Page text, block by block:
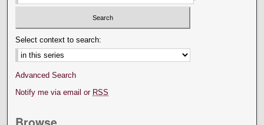
Select context to search:
Advanced Search
Notify me via email or RSS